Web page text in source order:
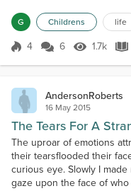
curiosity was so too was
asked her mother a
G Childrens life
Score 4
4 6 1.7k
1.7k
AndersonRoberts
16 May 2015
The Tears For A
The uproar of emotions
their tearsflooded their
curious eye. Slowly I
gaze upon the face of